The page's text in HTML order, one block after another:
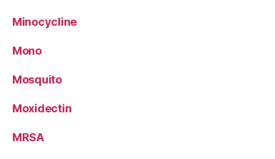
Minocycline
Mono
Mosquito
Moxidectin
MRSA